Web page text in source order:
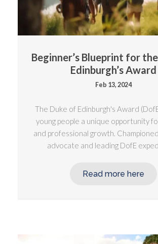
Beginner’s Blueprint for
Edinburgh’s Award
Feb 13, 2024
The Duke of Edinburgh's Award
young people a unique opportunity
and professional growth.
advocate and leading DofE
Read more here